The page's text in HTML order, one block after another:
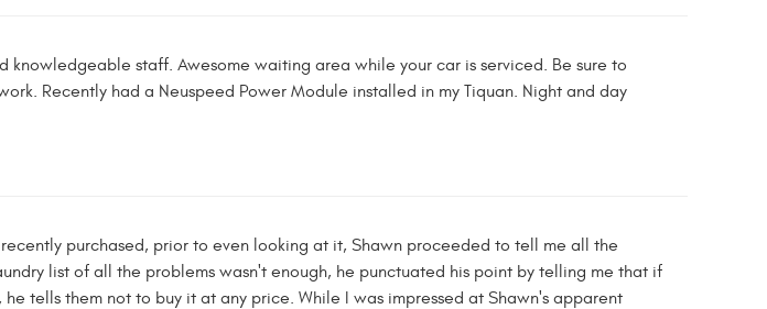
knowledgeable staff. Awesome waiting area while your car is serviced. Be sure to
Recently had a Neuspeed Power Module installed in my Tiquan. Night and day
purchased, prior to even looking at it, Shawn proceeded to tell me all the
list of all the problems wasn't enough, he punctuated his point by telling me that if
tells them not to buy it at any price. While I was impressed at Shawn's apparent